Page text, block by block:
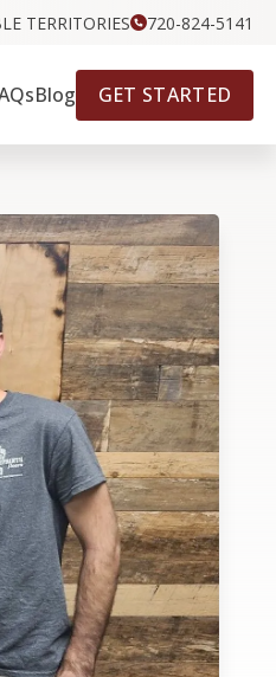
TERRITORIES 720-824-5141
Blog GET STARTED